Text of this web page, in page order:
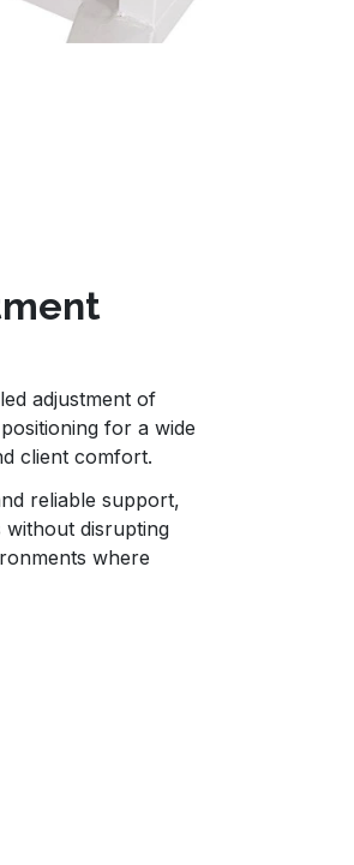
adjustment of
for a wide
client comfort.
reliable support,
without disrupting
where